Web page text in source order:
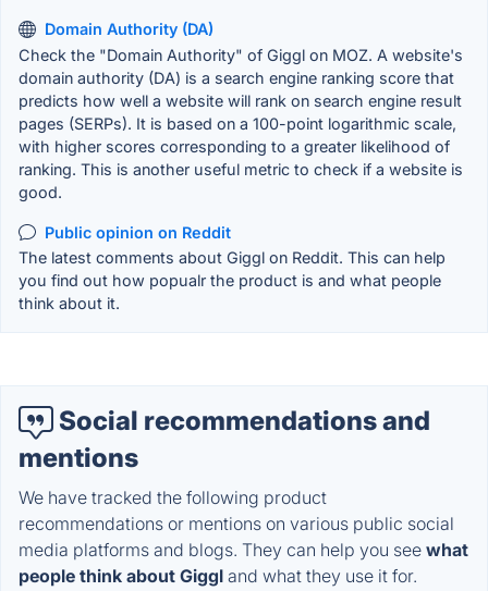
Domain Authority (DA)
Check the "Domain Authority" of Giggl on MOZ. A website's
domain authority (DA) is a search engine ranking score that
predicts how well a website will rank on search engine result
pages (SERPs). It is based on a 100-point logarithmic scale,
with higher scores corresponding to a greater likelihood of
ranking. This is another useful metric to check if a website is
good.
Public opinion on Reddit
The latest comments about Giggl on Reddit. This can help
you find out how popualr the product is and what people
think about it.
Social recommendations and
mentions
We have tracked the following product
recommendations or mentions on various public social
media platforms and blogs. They can help you see what
people think about Giggl and what they use it for.